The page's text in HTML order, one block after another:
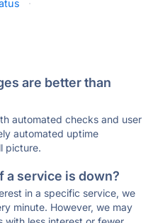
·
are better than
automated checks and user
automated uptime
picture.
a service is down?
in a specific service, we
minute. However, we may